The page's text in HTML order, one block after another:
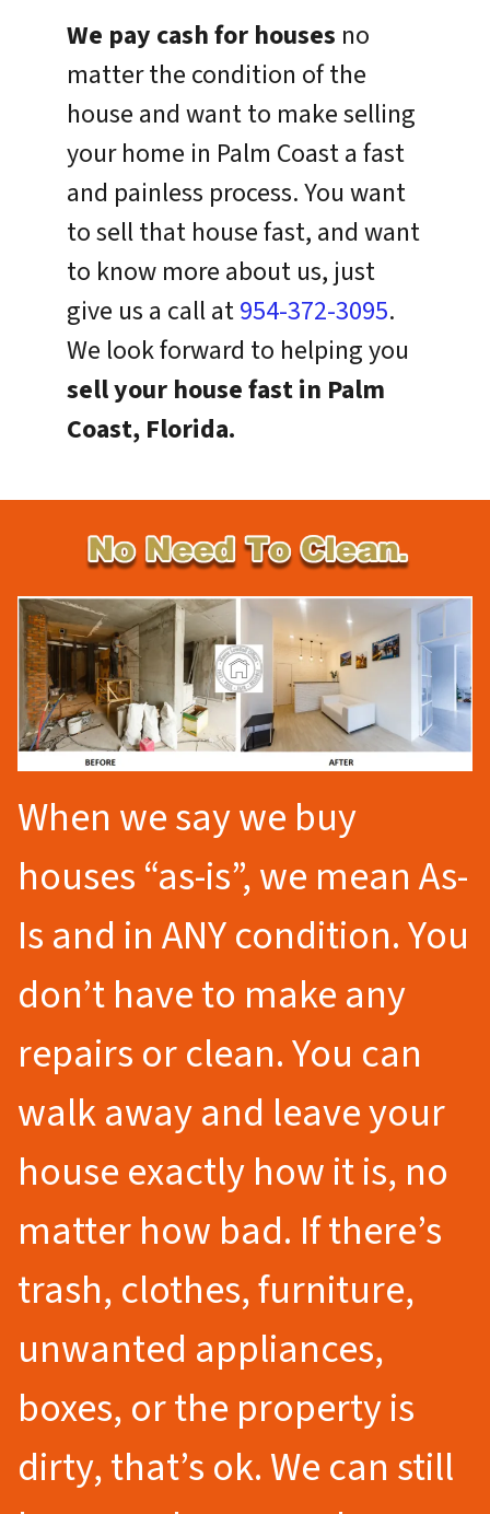
We pay cash for houses no
matter the condition of the
house and want to make selling
your home in Palm Coast a fast
and painless process. You want
to sell that house fast, and want
to know more about us, just
give us a call at954-372-3095.
We look forward to helping you
sell your house fast in Palm
Coast, Florida.
When we say we buy
houses “as-is”, we mean As-
Is and in ANY condition. You
don’t have to make any
repairs or clean. You can
walk away and leave your
house exactly how it is, no
matter how bad. If there’s
trash, clothes, furniture,
unwanted appliances,
boxes, or the property is
dirty, that’s ok. We can still